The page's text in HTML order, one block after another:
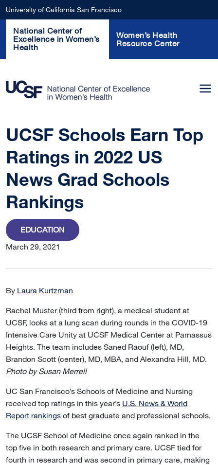
Skip to main content
University of California San Francisco
National Center of
Excellence in Women’s
Health
Women’s Health
Resource Center
UCSF Schools Earn Top
Ratings in 2022 US
News Grad Schools
Rankings
EDUCATION
March 29, 2021
By Laura Kurtzman
Rachel Muster (third from right), a medical student at
UCSF, looks at a lung scan during rounds in the COVID-19
Intensive Care Unity at UCSF Medical Center at Parnassus
Heights. The team includes Saned Raouf (left), MD,
Brandon Scott (center), MD, MBA, and Alexandra Hill, MD.
Photo by Susan Merrell
UC San Francisco’s Schools of Medicine and Nursing
received top ratings in this year’s U.S. News & World
Report rankings of best graduate and professional schools.
The UCSF School of Medicine once again ranked in the
top five in both research and primary care. UCSF tied for
fourth in research and was second in primary care, making